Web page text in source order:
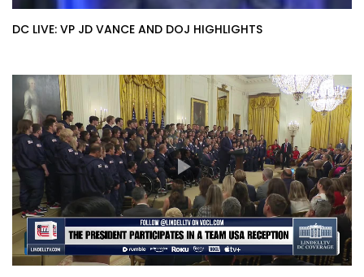
DC LIVE: VP JD VANCE AND DOJ HIGHLIGHTS